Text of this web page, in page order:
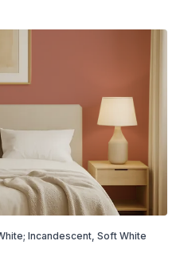
Incandescent, Soft White